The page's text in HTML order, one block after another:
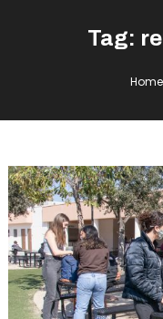
Tag:
Home